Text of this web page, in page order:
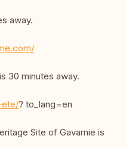
away.
30 minutes away.
ete/? to_lang=en
Site of Gavarnie is